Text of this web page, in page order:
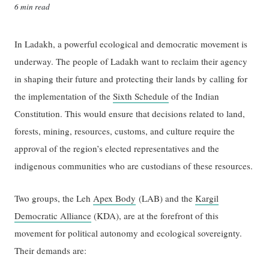
6 min read
In Ladakh, a powerful ecological and democratic movement is
underway. The people of Ladakh want to reclaim their agency
in shaping their future and protecting their lands by calling for
the implementation of theSixth Schedule of the Indian
Constitution. This would ensure that decisions related to land,
forests, mining, resources, customs, and culture require the
approval of the region’s elected representatives and the
indigenous communities who are custodians of these resources.
Two groups, the LehApex Body (LAB) and theKargil
Democratic Alliance (KDA), are at the forefront of this
movement for political autonomy and ecological sovereignty.
Their demands are: